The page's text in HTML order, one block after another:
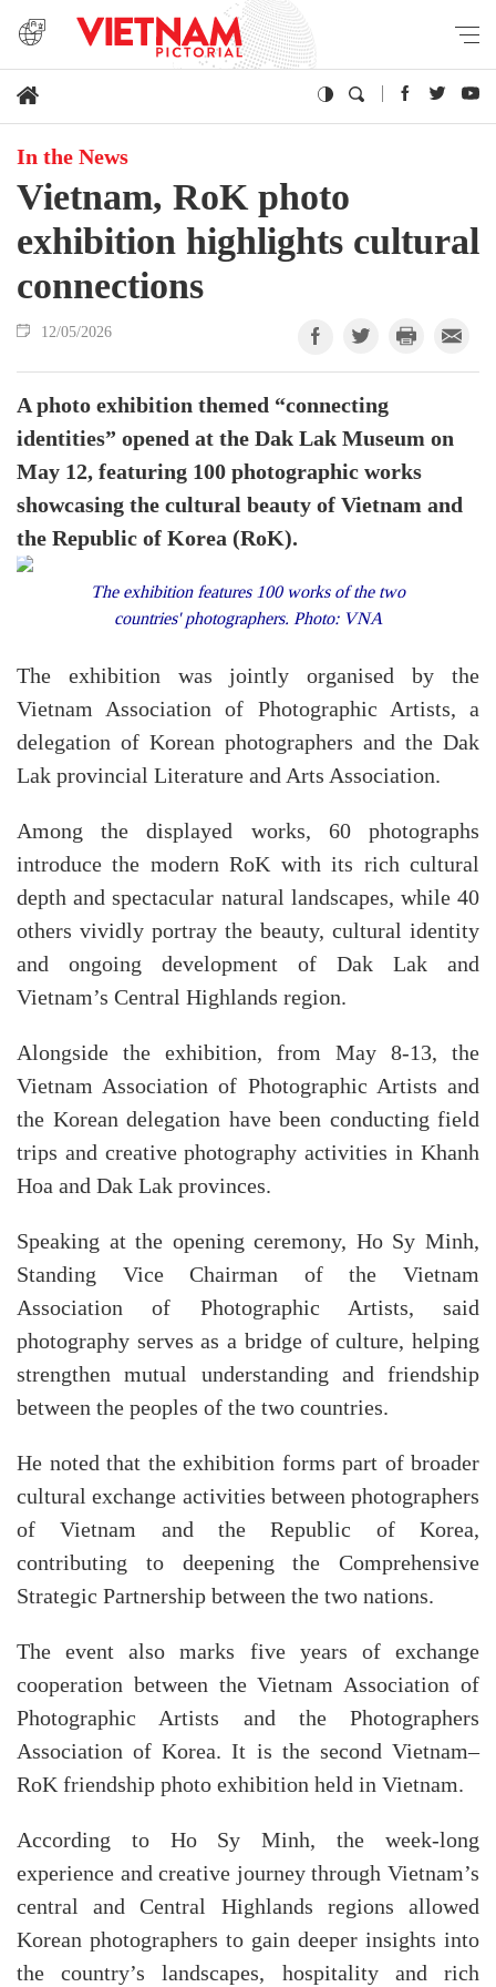
In the News
Vietnam, RoK photo
exhibition highlights cultural
connections
12/05/2026
A photo exhibition themed “connecting
identities” opened at the Dak Lak Museum on
May 12, featuring 100 photographic works
showcasing the cultural beauty of Vietnam and
the Republic of Korea (RoK).
The exhibition features 100 works of the two
countries' photographers. Photo: VNA
The exhibition was jointly organised by the
Vietnam Association of Photographic Artists, a
delegation of Korean photographers and the Dak
Lak provincial Literature and Arts Association.
Among the displayed works, 60 photographs
introduce the modern RoK with its rich cultural
depth and spectacular natural landscapes, while 40
others vividly portray the beauty, cultural identity
and ongoing development of Dak Lak and
Vietnam’s Central Highlands region.
Alongside the exhibition, from May 8-13, the
Vietnam Association of Photographic Artists and
the Korean delegation have been conducting field
trips and creative photography activities in Khanh
Hoa and Dak Lak provinces.
Speaking at the opening ceremony, Ho Sy Minh,
Standing Vice Chairman of the Vietnam
Association of Photographic Artists, said
photography serves as a bridge of culture, helping
strengthen mutual understanding and friendship
between the peoples of the two countries.
He noted that the exhibition forms part of broader
cultural exchange activities between photographers
of Vietnam and the Republic of Korea,
contributing to deepening the Comprehensive
Strategic Partnership between the two nations.
The event also marks five years of exchange
cooperation between the Vietnam Association of
Photographic Artists and the Photographers
Association of Korea. It is the second Vietnam–
RoK friendship photo exhibition held in Vietnam.
According to Ho Sy Minh, the week-long
experience and creative journey through Vietnam’s
central and Central Highlands regions allowed
Korean photographers to gain deeper insights into
the country’s landscapes, hospitality and rich